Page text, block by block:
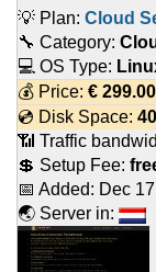
💡 Plan: Cloud
🔧 Category:
💻 OS Type:
💰 Price: € 299.00
💿 Disk Space:
📶 Traffic
💲 Setup Fee:
📅 Added: Dec
🌏 Server in: